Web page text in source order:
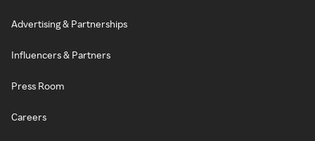
Advertising & Partnerships
Influencers & Partners
Press Room
Careers